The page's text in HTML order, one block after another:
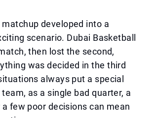
developed into a
scenario. Dubai Basketball
then lost the second,
was decided in the third
always put a special
as a single bad quarter, a
few poor decisions can mean